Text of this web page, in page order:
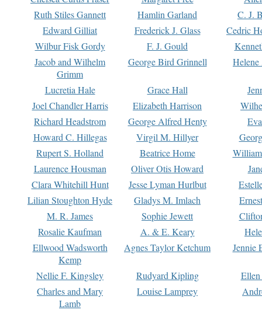
Ruth Stiles Gannett
Hamlin Garland
C. J.
Edward Gilliat
Frederick J. Glass
Cedric
Wilbur Fisk Gordy
F. J. Gould
Jacob and Wilhelm
Grimm
George Bird Grinnell
Lucretia Hale Grace Hall
Joel Chandler Harris
Elizabeth Harrison
Richard Headstrom
George Alfred Henty
Howard C. Hillegas
Virgil M. Hillyer
Rupert S. Holland
Beatrice Home
Laurence Housman
Oliver Otis Howard
Clara Whitehill Hunt
Jesse Lyman Hurlbut
Lilian Stoughton Hyde
Gladys M. Imlach
M. R. James
Sophie Jewett
Rosalie Kaufman
A. & E. Keary
Ellwood Wadsworth
Kemp
Agnes Taylor Ketchum Jennie
Nellie F. Kingsley Rudyard Kipling
Charles and Mary
Lamb
Louise Lamprey